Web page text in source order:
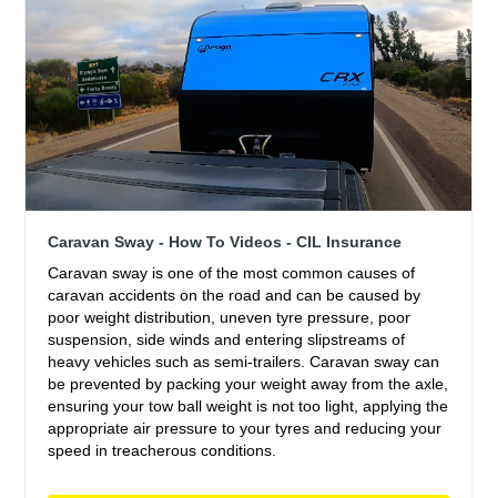
Caravan Sway - How To Videos - CIL Insurance
Caravan sway is one of the most common causes of
caravan accidents on the road and can be caused by
poor weight distribution, uneven tyre pressure, poor
suspension, side winds and entering slipstreams of
heavy vehicles such as semi-trailers. Caravan sway can
be prevented by packing your weight away from the axle,
ensuring your tow ball weight is not too light, applying the
appropriate air pressure to your tyres and reducing your
speed in treacherous conditions.